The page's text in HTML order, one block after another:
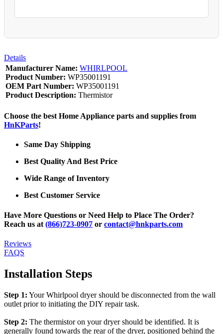
Details
Manufacturer Name: WHIRLPOOL
Product Number: WP35001191
OEM Part Number: WP35001191
Product Description: Thermistor
Choose the best Home Appliance parts and supplies from
HnKParts!
Same Day Shipping
Best Quality And Best Price
Wide Range of Inventory
Best Customer Service
Have More Questions or Need Help to Place The Order?
Reach us at (866)723-0907 or contact@hnkparts.com
Reviews
FAQS
Installation Steps
Step 1: Your Whirlpool dryer should be disconnected from the wall
outlet prior to initiating the DIY repair task.
Step 2: The thermistor on your dryer should be identified. It is
generally found towards the rear of the dryer, positioned behind the